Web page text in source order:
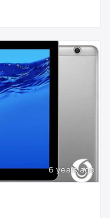
6 years ago